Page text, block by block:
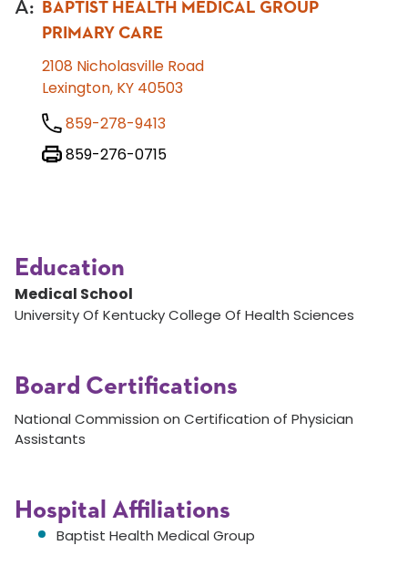
A:
BAPTIST HEALTH MEDICAL GROUP
PRIMARY CARE
2108 Nicholasville Road
Lexington, KY 40503
859-278-9413
859-276-0715
Education
Medical School
University Of Kentucky College Of Health Sciences
Board Certifications
National Commission on Certification of Physician
Assistants
Hospital Affiliations
Baptist Health Medical Group